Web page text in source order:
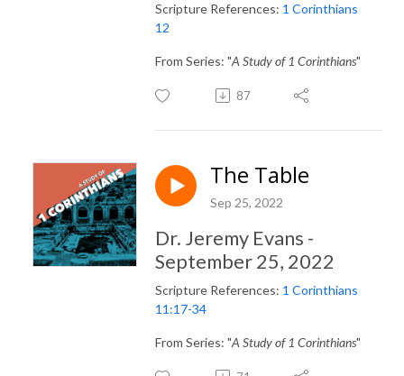
Scripture References: 1 Corinthians
12
From Series: "A Study of 1 Corinthians"
87
The Table
Sep 25, 2022
Dr. Jeremy Evans -
September 25, 2022
Scripture References: 1 Corinthians
11:17-34
From Series: "A Study of 1 Corinthians"